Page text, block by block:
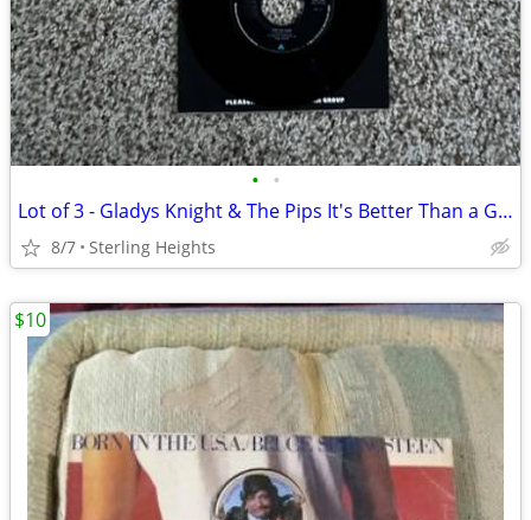
• •
Lot of 3 - Gladys Knight & The Pips It's Better Than a Good Time & Th
8/7 Sterling Heights
$10